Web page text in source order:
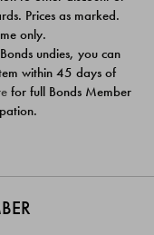
$39.00
Prices as marked.
only.
undies, you can
within 45 days of
for full Bonds Member